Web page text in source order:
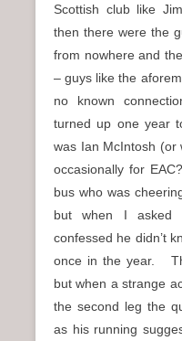
Scottish club like
then there were the
from nowhere and
– guys like the
no known
turned up one year
was Ian McIntosh (or
occasionally for
bus who was
but when I asked
confessed he didn’t
once in the year.
but when a strange
the second leg the
as his running